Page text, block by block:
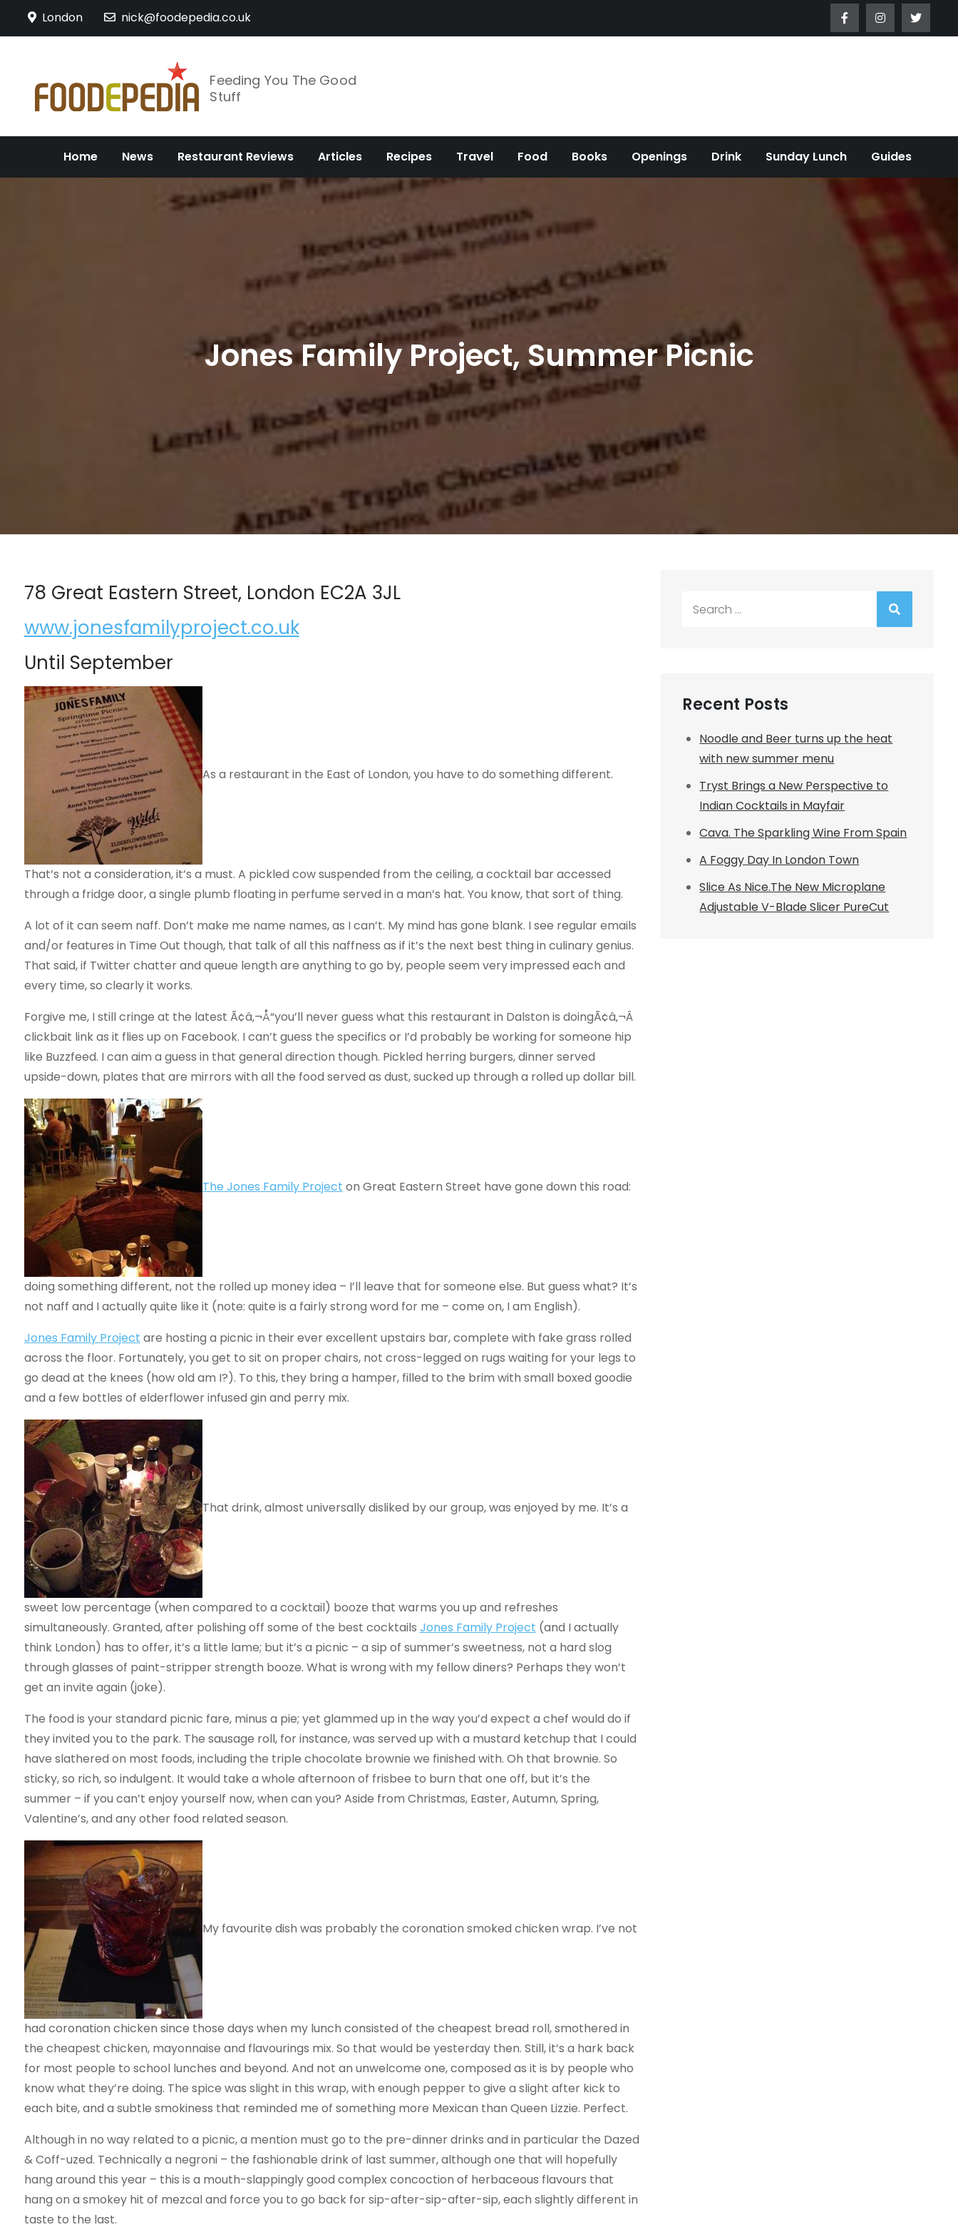
London nick@foodepedia.co.uk
Feeding You The Good
Stuff
Home News Restaurant Reviews Articles Recipes Travel Food Books Openings Drink Sunday Lunch Guides
Jones Family Project, Summer Picnic
78 Great Eastern Street, London EC2A 3JL
www.jonesfamilyproject.co.uk
Until September
As a restaurant in the East of London, you have to do something different.
That’s not a consideration, it’s a must. A pickled cow suspended from the ceiling, a cocktail bar accessed
through a fridge door, a single plumb floating in perfume served in a man’s hat. You know, that sort of thing.
A lot of it can seem naff. Don’t make me name names, as I can’t. My mind has gone blank. I see regular emails
and/or features in Time Out though, that talk of all this naffness as if it’s the next best thing in culinary genius.
That said, if Twitter chatter and queue length are anything to go by, people seem very impressed each and
every time, so clearly it works.
Forgive me, I still cringe at the latest Ã¢â‚¬Å“you’ll never guess what this restaurant in Dalston is doingÃ¢â‚¬Â
clickbait link as it flies up on Facebook. I can’t guess the specifics or I’d probably be working for someone hip
like Buzzfeed. I can aim a guess in that general direction though. Pickled herring burgers, dinner served
upside-down, plates that are mirrors with all the food served as dust, sucked up through a rolled up dollar bill.
The Jones Family Project on Great Eastern Street have gone down this road:
doing something different, not the rolled up money idea – I’ll leave that for someone else. But guess what? It’s
not naff and I actually quite like it (note: quite is a fairly strong word for me – come on, I am English).
Jones Family Project are hosting a picnic in their ever excellent upstairs bar, complete with fake grass rolled
across the floor. Fortunately, you get to sit on proper chairs, not cross-legged on rugs waiting for your legs to
go dead at the knees (how old am I?). To this, they bring a hamper, filled to the brim with small boxed goodie
and a few bottles of elderflower infused gin and perry mix.
That drink, almost universally disliked by our group, was enjoyed by me. It’s a
sweet low percentage (when compared to a cocktail) booze that warms you up and refreshes
simultaneously. Granted, after polishing off some of the best cocktails Jones Family Project (and I actually
think London) has to offer, it’s a little lame; but it’s a picnic – a sip of summer’s sweetness, not a hard slog
through glasses of paint-stripper strength booze. What is wrong with my fellow diners? Perhaps they won’t
get an invite again (joke).
The food is your standard picnic fare, minus a pie; yet glammed up in the way you’d expect a chef would do if
they invited you to the park. The sausage roll, for instance, was served up with a mustard ketchup that I could
have slathered on most foods, including the triple chocolate brownie we finished with. Oh that brownie. So
sticky, so rich, so indulgent. It would take a whole afternoon of frisbee to burn that one off, but it’s the
summer – if you can’t enjoy yourself now, when can you? Aside from Christmas, Easter, Autumn, Spring,
Valentine’s, and any other food related season.
My favourite dish was probably the coronation smoked chicken wrap. I’ve not
had coronation chicken since those days when my lunch consisted of the cheapest bread roll, smothered in
the cheapest chicken, mayonnaise and flavourings mix. So that would be yesterday then. Still, it’s a hark back
for most people to school lunches and beyond. And not an unwelcome one, composed as it is by people who
know what they’re doing. The spice was slight in this wrap, with enough pepper to give a slight after kick to
each bite, and a subtle smokiness that reminded me of something more Mexican than Queen Lizzie. Perfect.
Although in no way related to a picnic, a mention must go to the pre-dinner drinks and in particular the Dazed
& Coff-uzed. Technically a negroni – the fashionable drink of last summer, although one that will hopefully
hang around this year – this is a mouth-slappingly good complex concoction of herbaceous flavours that
hang on a smokey hit of mezcal and force you to go back for sip-after-sip-after-sip, each slightly different in
taste to the last.
Recent Posts
Noodle and Beer turns up the heat
with new summer menu
Tryst Brings a New Perspective to
Indian Cocktails in Mayfair
Cava. The Sparkling Wine From Spain
A Foggy Day In London Town
Slice As Nice.The New Microplane
Adjustable V-Blade Slicer PureCut